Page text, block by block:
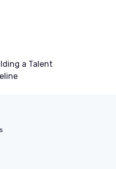
a Talent